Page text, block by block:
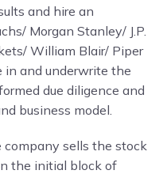
and hire an
Morgan Stanley/ J.P.
William Blair/ Piper
in and underwrite the
due diligence and
business model.
sells the stock
the initial block of